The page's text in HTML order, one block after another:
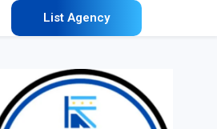
List Agency